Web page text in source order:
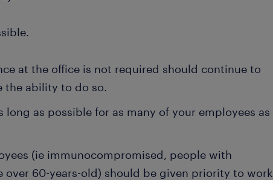
at the office is not required should continue to
the ability to do so.
long as possible for as many of your employees as
(ie immunocompromised, people with
over 60-years-old) should be given priority to work